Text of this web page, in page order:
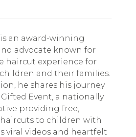
an award-winning
advocate known for
haircut experience for
and their families.
he shares his journey
Event, a nationally
providing free,
to children with
viral videos and heartfelt